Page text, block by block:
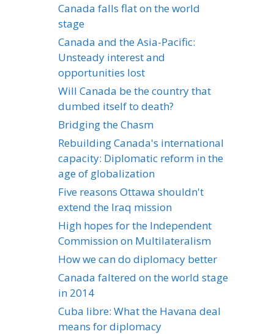
Canada falls flat on the world
stage
Canada and the Asia-Pacific:
Unsteady interest and
opportunities lost
Will Canada be the country that
dumbed itself to death?
Bridging the Chasm
Rebuilding Canada's international
capacity: Diplomatic reform in the
age of globalization
Five reasons Ottawa shouldn't
extend the Iraq mission
High hopes for the Independent
Commission on Multilateralism
How we can do diplomacy better
Canada faltered on the world stage
in 2014
Cuba libre: What the Havana deal
means for diplomacy